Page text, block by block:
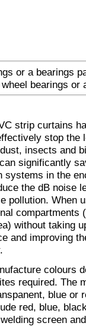
or a bearings
wheel bearings or
strip curtains
stop the
insects and
significantly
systems in the
the dB noise
pollution. When
compartments
without taking
and improving
colours
required. The
blue or
red, blue,
screen